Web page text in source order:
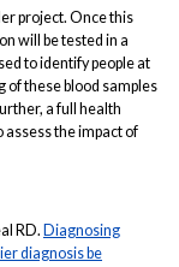
project. Once this
will be tested in a
to identify people at
of these blood samples
a full health
the impact of
RD. Diagnosing
diagnosis be